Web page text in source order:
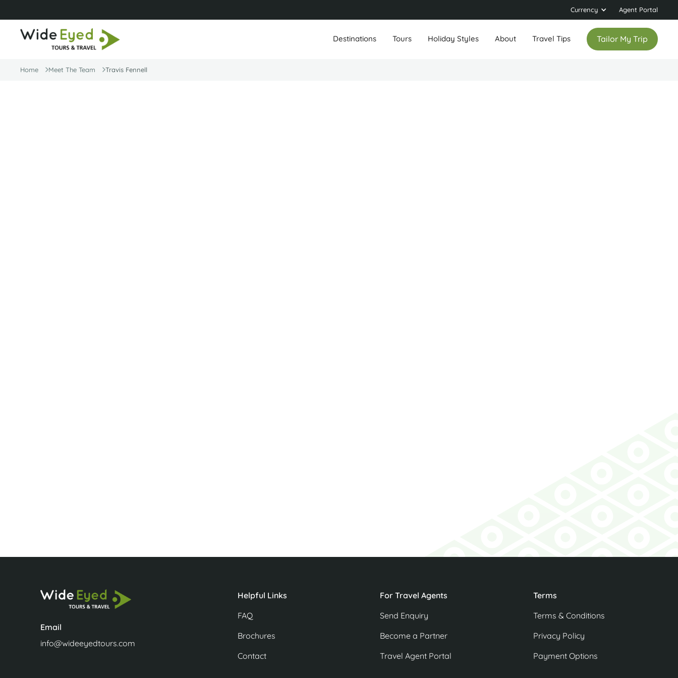
Currency Agent Portal
Destinations Tours Holiday Styles About Travel Tips Tailor My Trip
Home Meet The Team Travis Fennell
Email
info@wideeyedtours.com
Helpful Links
FAQ
Brochures
Contact
For Travel Agents
Send Enquiry
Become a Partner
Travel Agent Portal
Terms
Terms & Conditions
Privacy Policy
Payment Options